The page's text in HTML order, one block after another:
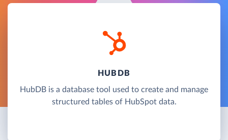
HUBDB
HubDB is a database tool used to create and manage
structured tables of HubSpot data.